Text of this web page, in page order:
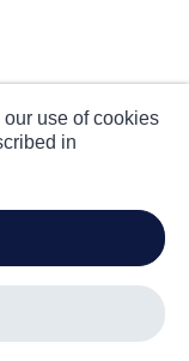
use of cookies
in